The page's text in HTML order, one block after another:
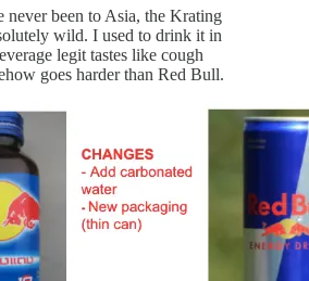
never been to Asia, the Krating
wild. I used to drink it in
legit tastes like cough
goes harder than Red Bull.